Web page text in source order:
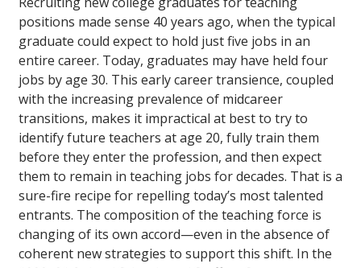
positions made sense 40 years ago, when the typical
graduate could expect to hold just five jobs in an
entire career. Today, graduates may have held four
jobs by age 30. This early career transience, coupled
with the increasing prevalence of midcareer
transitions, makes it impractical at best to try to
identify future teachers at age 20, fully train them
before they enter the profession, and then expect
them to remain in teaching jobs for decades. That is a
sure-fire recipe for repelling today’s most talented
entrants. The composition of the teaching force is
changing of its own accord—even in the absence of
coherent new strategies to support this shift. In the